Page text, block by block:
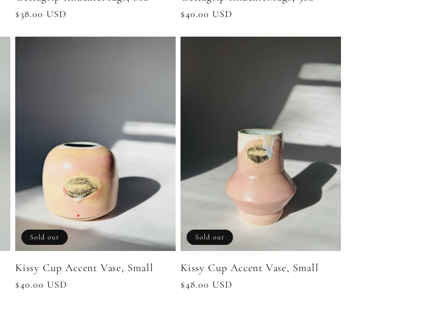
Regular
$38.00 USD
Regular
$40.00 USD
Sold out
Kissy Cup Accent Vase, Small
Regular
$40.00 USD
Sold out
Kissy Cup Accent Vase, Small
Regular
$48.00 USD